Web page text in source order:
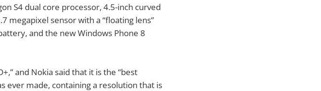
S4 dual core processor, 4.5-inch curved
megapixel sensor with a “floating lens”
and the new Windows Phone 8
and Nokia said that it is the “best
ever made, containing a resolution that is